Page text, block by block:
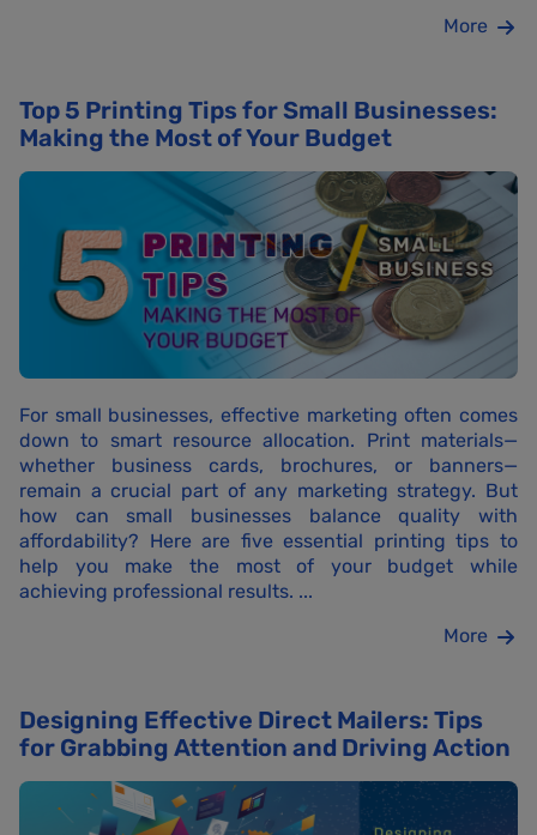
More
Top 5 Printing Tips for Small Businesses:
Making the Most of Your Budget
For small businesses, effective marketing often comes
down to smart resource allocation. Print materials—
whether business cards, brochures, or banners—
remain a crucial part of any marketing strategy. But
how can small businesses balance quality with
affordability? Here are five essential printing tips to
help you make the most of your budget while
achieving professional results. ...
More
Designing Effective Direct Mailers: Tips
for Grabbing Attention and Driving Action